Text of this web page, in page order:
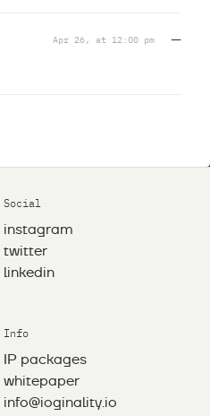
Apr 26, at 12:00 pm —
Social
instagram
twitter
linkedin
Info
IP packages
whitepaper
info@ioginality.io